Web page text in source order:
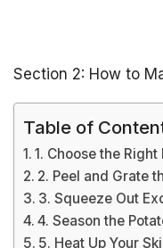
Section 2: How to
Table of
1. Choose the Right
2. Peel and Grate
3. Squeeze Out
4. Season the
5. Heat Up Your